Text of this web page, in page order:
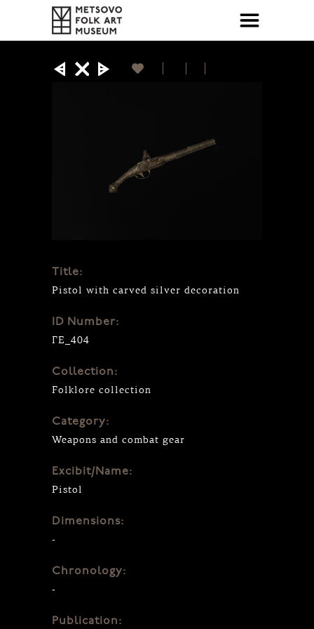
Title:
Pistol with carved silver decoration
ID Number:
ΓΕ_404
Collection:
Folklore collection
Category:
Weapons and combat gear
Excibit/Name:
Pistol
Dimensions:
-
Chronology:
-
Publication: